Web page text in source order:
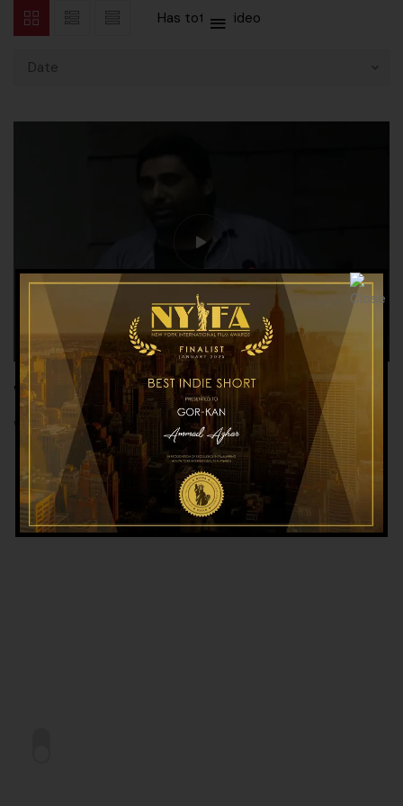
Has total1 video
Date
Workshop on History of Canima
WORKSHOP